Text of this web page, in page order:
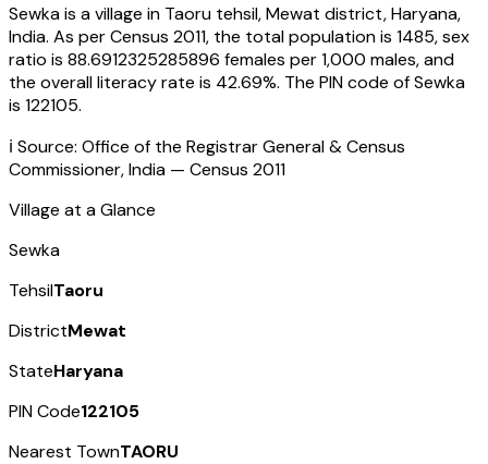
Sewkais a village in Taoru tehsil,Mewat district,Haryana,
India. As per Census 2011, the total population is 1485, sex
ratio is 88.6912325285896 females per 1,000 males, and
the overall literacy rate is 42.69%. The PIN code ofSewka
is 122105.
ℹ️ Source: Office of the Registrar General & Census
Commissioner, India — Census 2011
Village at a Glance
Sewka
TehsilTaoru
DistrictMewat
StateHaryana
PIN Code122105
Nearest TownTAORU